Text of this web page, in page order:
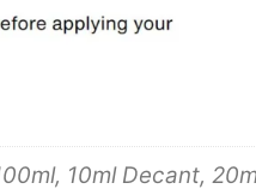
10ml Decant,